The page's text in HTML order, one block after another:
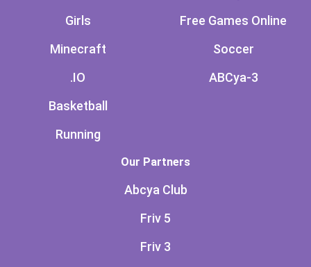
Girls
Minecraft
.IO
Basketball
Running
Free Games Online
Soccer
ABCya-3
Our Partners
Abcya Club
Friv 5
Friv 3